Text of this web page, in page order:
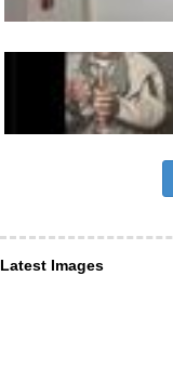
Latest Images